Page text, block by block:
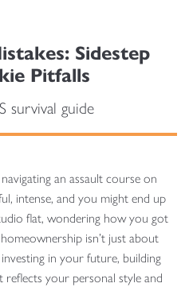
Sidestep
Pitfalls
survival guide
an assault course on
intense, and you might end up
flat, wondering how you got
isn’t just about
in your future, building
reflects your personal style and